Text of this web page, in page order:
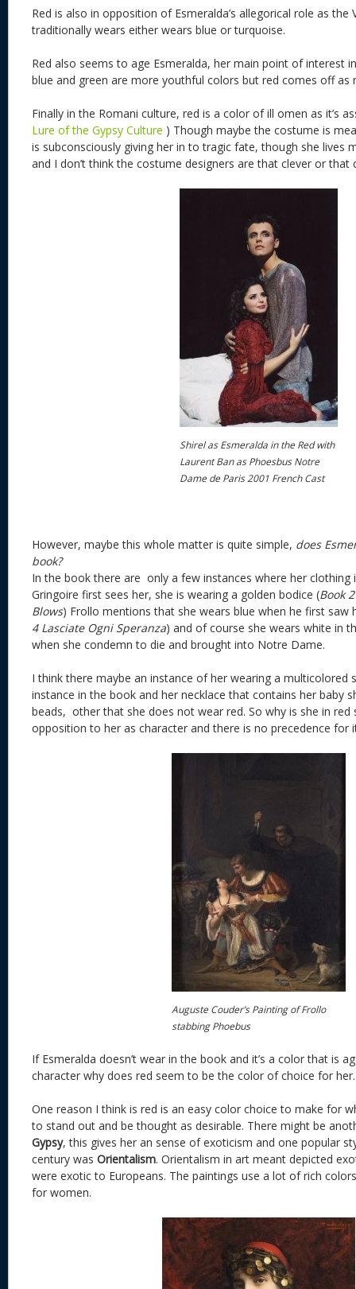
Red is also in opposition of Esmeralda’s allegorical role as the
traditionally wears either wears blue or turquoise.
Red also seems to age Esmeralda, her main point of interest
blue and green are more youthful colors but red comes off as
Finally in the Romani culture, red is a color of ill omen as it’s
Lure of the Gypsy Culture ) Though maybe the costume is
is subconsciously giving her in to tragic fate, though she lives
and I don’t think the costume designers are that clever or that
Shirel as Esmeralda in the Red with
Laurent Ban as Phoesbus Notre
Dame de Paris 2001 French Cast
However, maybe this whole matter is quite simple, does
book?
In the book there are only a few instances where her clothing
Gringoire first sees her, she is wearing a golden bodice (Book
Blows) Frollo mentions that she wears blue when he first saw
4 Lasciate Ogni Speranza) and of course she wears white in
when she condemn to die and brought into Notre Dame.
I think there maybe an instance of her wearing a multicolored
instance in the book and her necklace that contains her baby
beads, other that she does not wear red. So why is she in red
opposition to her as character and there is no precedence for
Auguste Couder’s Painting of Frollo
stabbing Phoebus
If Esmeralda doesn’t wear in the book and it’s a color that is
character why does red seem to be the color of choice for her.
One reason I think is red is an easy color choice to make for
to stand out and be thought as desirable. There might be
Gypsy, this gives her an sense of exoticism and one popular
century was Orientalism. Orientalism in art meant depicted
were exotic to Europeans. The paintings use a lot of rich
for women.